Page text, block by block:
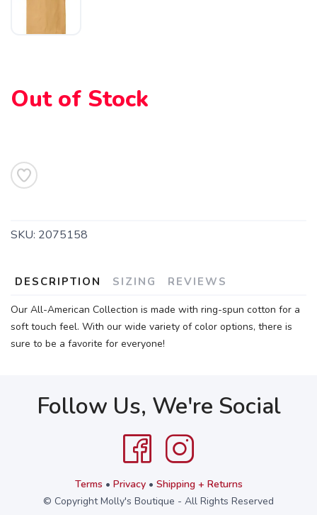
Out of Stock
SKU: 2075158
DESCRIPTION SIZING REVIEWS
Our All-American Collection is made with ring-spun cotton for a
soft touch feel. With our wide variety of color options, there is
sure to be a favorite for everyone!
Follow Us, We're Social
Terms • Privacy• Shipping + Returns
© Copyright Molly's Boutique - All Rights Reserved